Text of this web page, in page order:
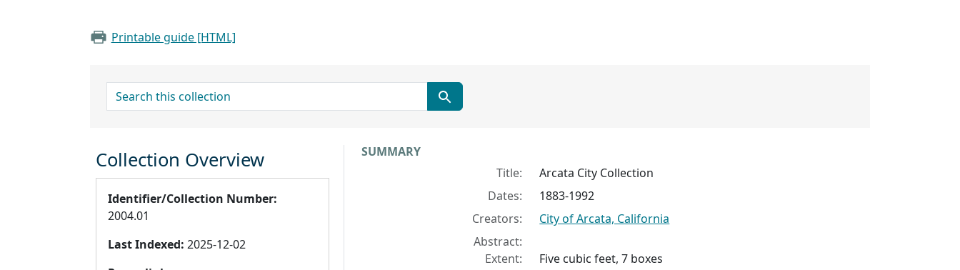
Printable guide [HTML]
search for
Collection context
SUMMARY
Title:
Arcata City Collection
Dates:
1883-1992
Creators:
City of Arcata, California
Abstract:
Extent:
Five cubic feet, 7 boxes
Collection Overview
Identifier/Collection Number:
2004.01
Last Indexed: 2025-12-02